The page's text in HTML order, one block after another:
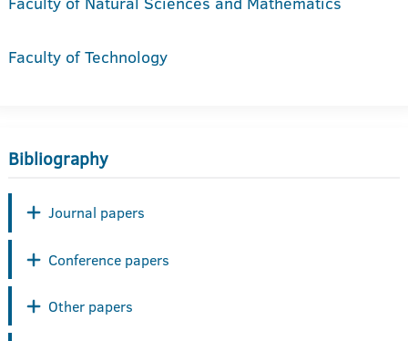
Faculty of Technology
Bibliography
Journal papers
Conference papers
Other papers